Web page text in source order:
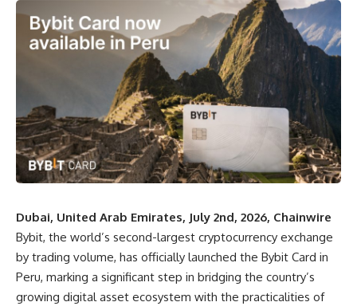
Dubai, United Arab Emirates, July 2nd, 2026, Chainwire
Bybit, the world’s second-largest cryptocurrency exchange
by trading volume, has officially launched the Bybit Card in
Peru, marking a significant step in bridging the country’s
growing digital asset ecosystem with the practicalities of